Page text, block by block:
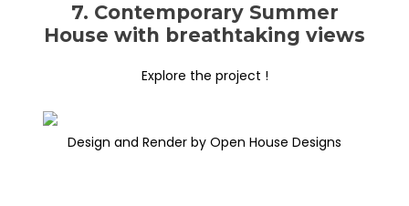
7. Contemporary Summer
House with breathtaking views
Explore the project !
Design and Render by Open House Designs